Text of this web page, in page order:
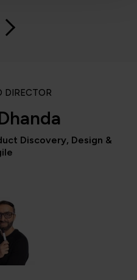
DIRECTOR
Discovery, Design &